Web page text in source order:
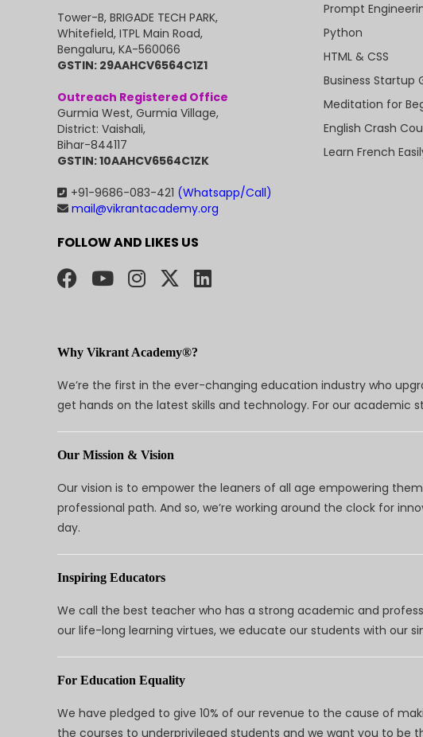
Tower-B, BRIGADE TECH PARK,
Whitefield, ITPL Main Road,
Bengaluru, KA-560066
GSTIN: 29AAHCV6564C1Z1
Outreach Registered Office
Gurmia West, Gurmia Village,
District: Vaishali,
Bihar-844117
GSTIN: 10AAHCV6564C1ZK
+91-9686-083-421 (Whatsapp/Call)
mail@vikrantacademy.org
FOLLOW AND LIKES US
Prompt
Python
HTML & CSS
Business Startup
Meditation for
English Crash
Learn French
Why Vikrant Academy®?
We’re the first in the ever-changing education industry who
get hands on the latest skills and technology. For our
Our Mission & Vision
Our vision is to empower the leaners of all age empowering
professional path. And so, we’re working around the clock for
day.
Inspiring Educators
We call the best teacher who has a strong academic and
our life-long learning virtues, we educate our students with our
For Education Equality
We have pledged to give 10% of our revenue to the cause of
the courses to underprivileged students and we want you to be